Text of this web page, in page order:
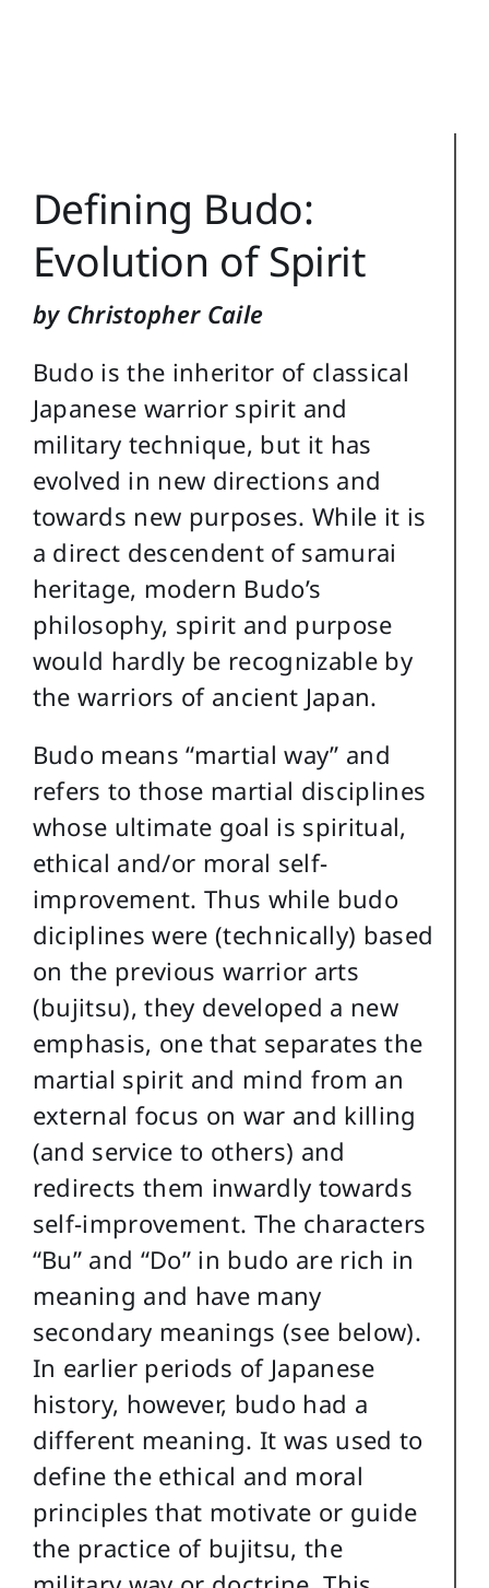
Search
for:
Defining Budo:
Evolution of Spirit
by Christopher Caile
Budo is the inheritor of classical
Japanese warrior spirit and
military technique, but it has
evolved in new directions and
towards new purposes. While it is
a direct descendent of samurai
heritage, modern Budo’s
philosophy, spirit and purpose
would hardly be recognizable by
the warriors of ancient Japan.
Budo means “martial way” and
refers to those martial disciplines
whose ultimate goal is spiritual,
ethical and/or moral self-
improvement. Thus while budo
diciplines were (technically) based
on the previous warrior arts
(bujitsu), they developed a new
emphasis, one that separates the
martial spirit and mind from an
external focus on war and killing
(and service to others) and
redirects them inwardly towards
self-improvement. The characters
“Bu” and “Do” in budo are rich in
meaning and have many
secondary meanings (see below).
In earlier periods of Japanese
history, however, budo had a
different meaning. It was used to
define the ethical and moral
principles that motivate or guide
the practice of bujitsu, the